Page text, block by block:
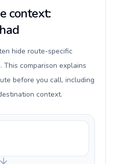
context:
hide route-specific
comparison explains
before you call, including
context.